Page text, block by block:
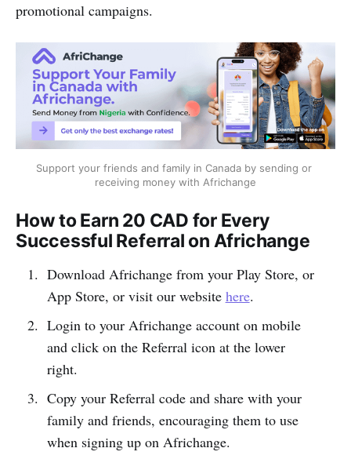
promotional campaigns.
Support your friends and family in Canada by sending or
receiving money with Africhange
How to Earn 20 CAD for Every
Successful Referral on Africhange
Download Africhange from your Play Store, or
App Store, or visit our website here.
Login to your Africhange account on mobile
and click on the Referral icon at the lower
right.
Copy your Referral code and share with your
family and friends, encouraging them to use
when signing up on Africhange.